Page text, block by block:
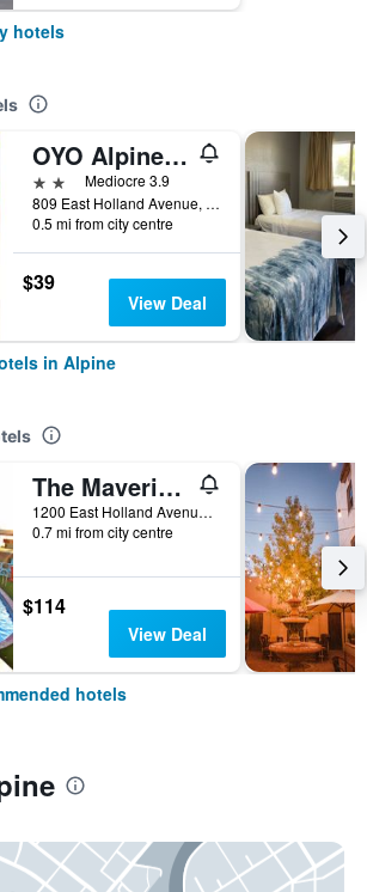
hotels
OYO Alpine Tx Near Big Bend National Park
2 starsMediocre 3.9
809 East Holland Avenue, Alpine, TX, United States
0.5 mi from city centre
$39
View Deal
in Alpine
The Maverick Inn
1200 East Holland Avenue, Alpine, TX, United States
0.7 mi from city centre
$114
View Deal
hotels